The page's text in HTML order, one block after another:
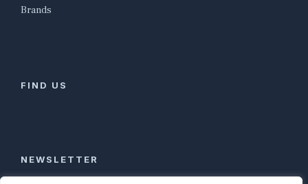
Brands
FIND US
NEWSLETTER